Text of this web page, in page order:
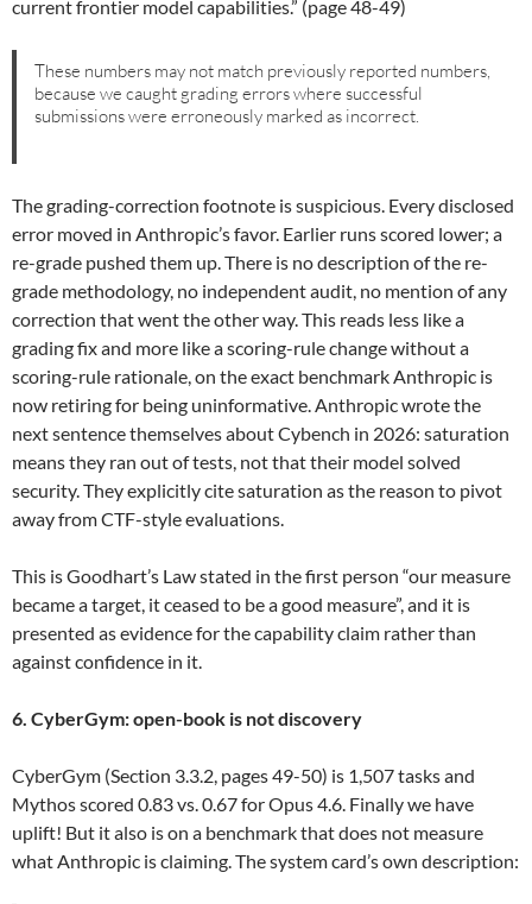
current frontier model capabilities.” (page 48-49)
These numbers may not match previously reported numbers,
because we caught grading errors where successful
submissions were erroneously marked as incorrect.
The grading-correction footnote is suspicious. Every disclosed
error moved in Anthropic’s favor. Earlier runs scored lower; a
re-grade pushed them up. There is no description of the re-
grade methodology, no independent audit, no mention of any
correction that went the other way. This reads less like a
grading fix and more like a scoring-rule change without a
scoring-rule rationale, on the exact benchmark Anthropic is
now retiring for being uninformative. Anthropic wrote the
next sentence themselves about Cybench in 2026: saturation
means they ran out of tests, not that their model solved
security. They explicitly cite saturation as the reason to pivot
away from CTF-style evaluations.
This is Goodhart’s Law stated in the first person “our measure
became a target, it ceased to be a good measure”, and it is
presented as evidence for the capability claim rather than
against confidence in it.
6. CyberGym: open-book is not discovery
CyberGym (Section 3.3.2, pages 49-50) is 1,507 tasks and
Mythos scored 0.83 vs. 0.67 for Opus 4.6. Finally we have
uplift! But it also is on a benchmark that does not measure
what Anthropic is claiming. The system card’s own description: